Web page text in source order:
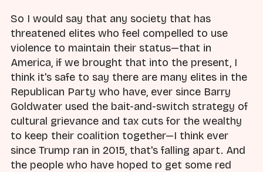
So I would say that any society that has
threatened elites who feel compelled to use
violence to maintain their status—that in
America, if we brought that into the present, I
think it's safe to say there are many elites in the
Republican Party who have, ever since Barry
Goldwater used the bait-and-switch strategy of
cultural grievance and tax cuts for the wealthy
to keep their coalition together—I think ever
since Trump ran in 2015, that's falling apart. And
the people who have hoped to get some red